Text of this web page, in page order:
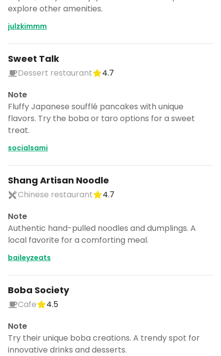
explore other amenities.
julzkimmm
Sweet Talk
Dessert restaurant
4.7
Note
Fluffy Japanese soufflé pancakes with unique
flavors. Try the boba or taro options for a sweet
treat.
socialsami
Shang Artisan Noodle
Chinese restaurant
4.7
Note
Authentic hand-pulled noodles and dumplings. A
local favorite for a comforting meal.
baileyzeats
Boba Society
Cafe
4.5
Note
Try their unique boba creations. A trendy spot for
innovative drinks and desserts.